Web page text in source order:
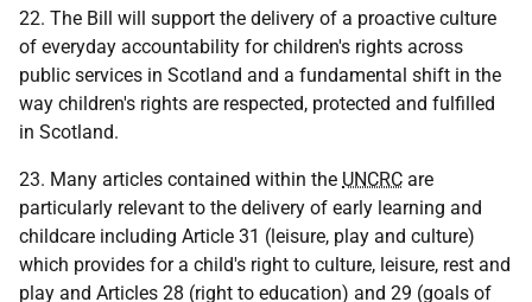
22. The Bill will support the delivery of a proactive culture
of everyday accountability for children's rights across
public services in Scotland and a fundamental shift in the
way children's rights are respected, protected and fulfilled
in Scotland.
23. Many articles contained within the UNCRC are
particularly relevant to the delivery of early learning and
childcare including Article 31 (leisure, play and culture)
which provides for a child's right to culture, leisure, rest and
play and Articles 28 (right to education) and 29 (goals of